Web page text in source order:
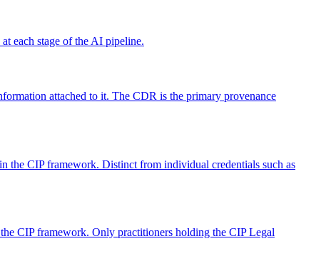
each stage of the AI pipeline.
attached to it. The CDR is the primary provenance
the CIP framework. Distinct from individual credentials such as
CIP framework. Only practitioners holding the CIP Legal